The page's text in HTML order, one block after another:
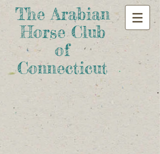
The Arabian
Horse Club
of
Connecticut​